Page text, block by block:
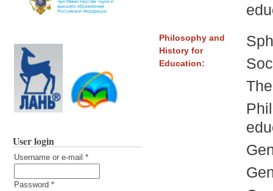
User login
Username or e-mail *
Password *
Philosophy and
History for
Education: